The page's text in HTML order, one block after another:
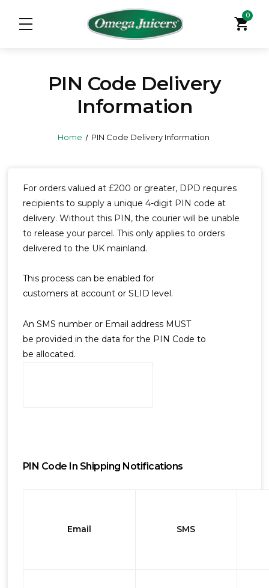
shopping_cart
0
PIN Code Delivery
Information
Home PIN Code Delivery Information
For orders valued at £200 or greater, DPD requires
recipients to supply a unique 4-digit PIN code at
delivery. Without this PIN, the courier will be unable
to release your parcel. This only applies to orders
delivered to the UK mainland.
This process can be enabled for
customers at account or SLID level.
An SMS number or Email address MUST
be provided in the data for the PIN Code to
be allocated.
PIN Code In Shipping Notifications
Email SMS